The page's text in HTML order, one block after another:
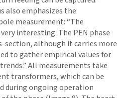
also emphasizes the
measurement: “The
interesting. The PEN phase
section, although it carries more
to gather empirical values for
All measurements take
transformers, which can be
during ongoing operation